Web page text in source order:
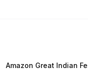
Amazon Great Indian